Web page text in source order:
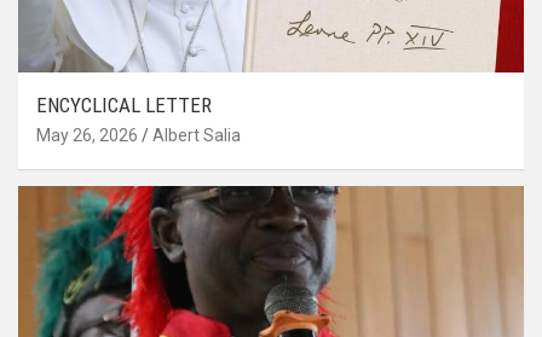
ENCYCLICAL LETTER
May 26, 2026 Albert Salia